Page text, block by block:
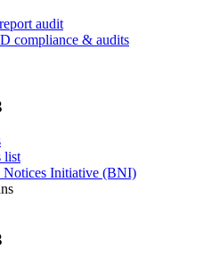
audit
compliance & audits
list
Notices Initiative (BNI)